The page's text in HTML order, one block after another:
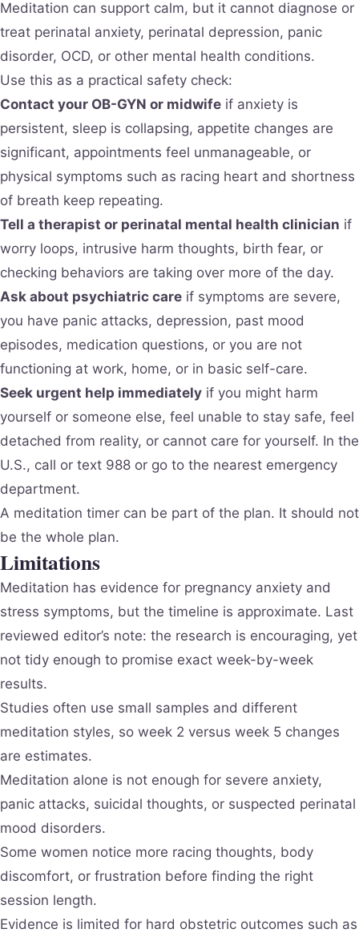
Meditation can support calm, but it cannot diagnose or
treat perinatal anxiety, perinatal depression, panic
disorder, OCD, or other mental health conditions.
Use this as a practical safety check:
Contact your OB-GYN or midwife if anxiety is
persistent, sleep is collapsing, appetite changes are
significant, appointments feel unmanageable, or
physical symptoms such as racing heart and shortness
of breath keep repeating.
Tell a therapist or perinatal mental health clinician if
worry loops, intrusive harm thoughts, birth fear, or
checking behaviors are taking over more of the day.
Ask about psychiatric care if symptoms are severe,
you have panic attacks, depression, past mood
episodes, medication questions, or you are not
functioning at work, home, or in basic self-care.
Seek urgent help immediately if you might harm
yourself or someone else, feel unable to stay safe, feel
detached from reality, or cannot care for yourself. In the
U.S., call or text 988 or go to the nearest emergency
department.
A meditation timer can be part of the plan. It should not
be the whole plan.
Limitations
Meditation has evidence for pregnancy anxiety and
stress symptoms, but the timeline is approximate. Last
reviewed editor’s note: the research is encouraging, yet
not tidy enough to promise exact week-by-week
results.
Studies often use small samples and different
meditation styles, so week 2 versus week 5 changes
are estimates.
Meditation alone is not enough for severe anxiety,
panic attacks, suicidal thoughts, or suspected perinatal
mood disorders.
Some women notice more racing thoughts, body
discomfort, or frustration before finding the right
session length.
Evidence is limited for hard obstetric outcomes such as